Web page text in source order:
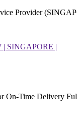
Provider
On-Time Delivery